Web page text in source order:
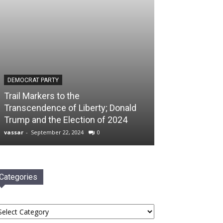
DEMOCRAT PARTY
Trail Markers to the
Transcendence of Liberty; Donald
Trump and the Election of 2024
vassar - September 22, 2024 0